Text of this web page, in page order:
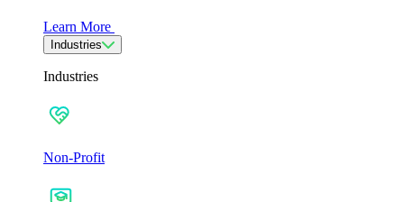
Learn More
Industries
Industries
Non-Profit